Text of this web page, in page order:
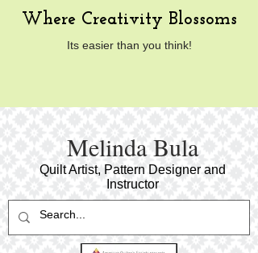
Where Creativity Blossoms
Its easier than you think!
​Melinda Bula
Quilt Artist, Pattern Designer and
Instructor